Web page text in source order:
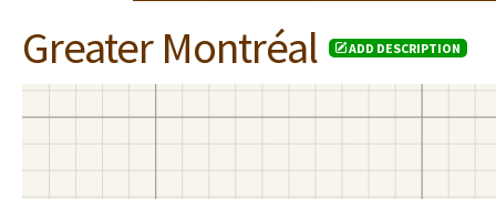
Greater Montréal ADD DESCRIPTION